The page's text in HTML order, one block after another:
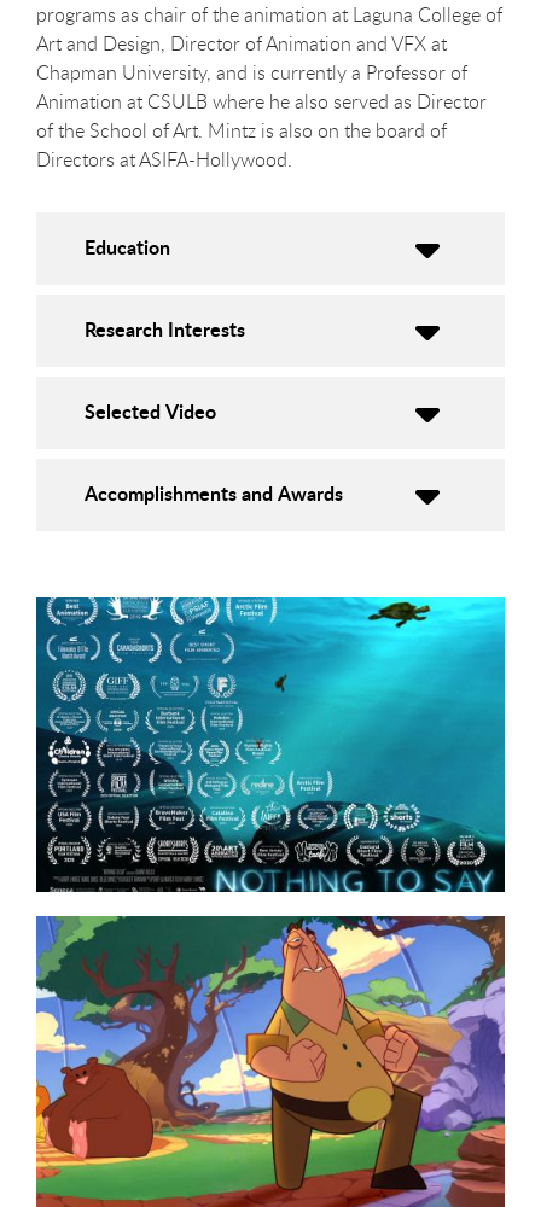
programs as chair of the animation at Laguna College of
Art and Design, Director of Animation and VFX at
Chapman University, and is currently a Professor of
Animation at CSULB where he also served as Director
of the School of Art. Mintz is also on the board of
Directors at ASIFA-Hollywood.
Education
Research Interests
Selected Video
Accomplishments and Awards